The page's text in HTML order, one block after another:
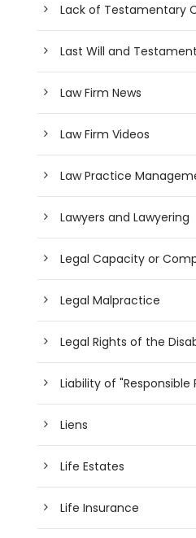
Lack of Testamentary
Last Will and Testament
Law Firm News
Law Firm Videos
Law Practice
Lawyers and Lawyering
Legal Capacity or
Legal Malpractice
Legal Rights of the
Liability of "Responsible
Liens
Life Estates
Life Insurance